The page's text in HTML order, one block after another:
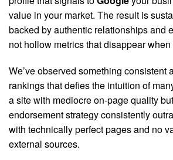
value in your market. The result is
backed by authentic relationships and
not hollow metrics that disappear
We’ve observed something consistent
rankings that defies the intuition of
a site with mediocre on-page quality
endorsement strategy consistently
with technically perfect pages and no
external sources.